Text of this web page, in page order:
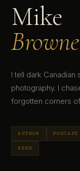
Mike
Browne
I tell dark
photography. I
forgotten corners
AUTHOR
NERD